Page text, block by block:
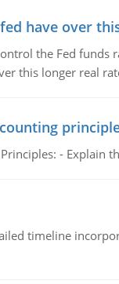
have over
the Fed
this longer real
- Explain
timeline